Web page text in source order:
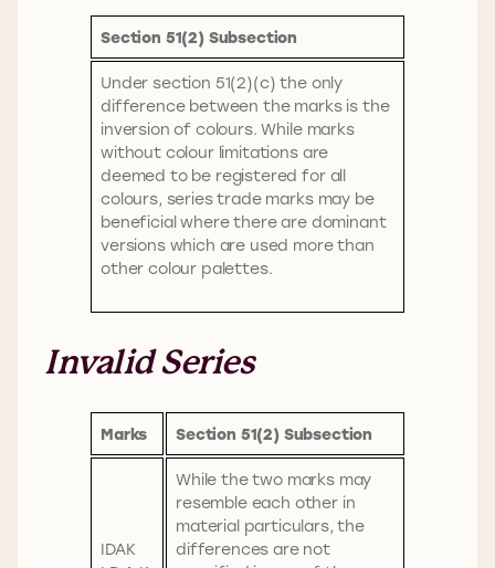
Section 51(2) Subsection
Under section 51(2)(c) the only
difference between the marks is the
inversion of colours. While marks
without colour limitations are
deemed to be registered for all
colours, series trade marks may be
beneficial where there are dominant
versions which are used more than
other colour palettes.
Invalid Series
Marks Section 51(2) Subsection
IDAK
While the two marks may
resemble each other in
material particulars, the
differences are not